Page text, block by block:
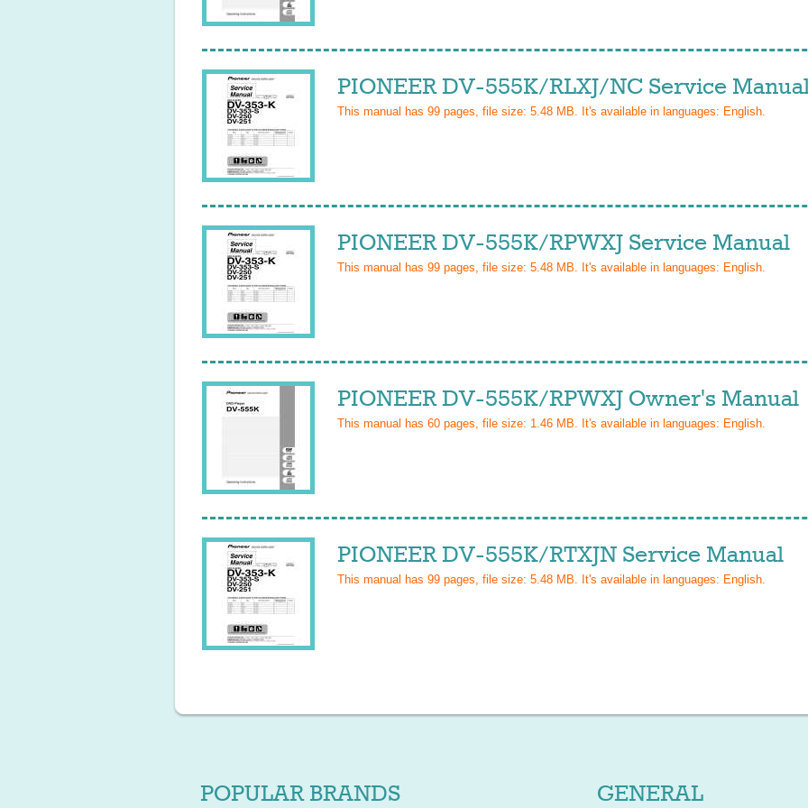
PIONEER DV-555K/RLXJ/NC Service
This manual has 99 pages, file size: 5.48 MB. It's available in languages: English.
PIONEER DV-555K/RPWXJ Service Manual
This manual has 99 pages, file size: 5.48 MB. It's available in languages: English.
PIONEER DV-555K/RPWXJ Owner's Manual
This manual has 60 pages, file size: 1.46 MB. It's available in languages: English.
PIONEER DV-555K/RTXJN Service Manual
This manual has 99 pages, file size: 5.48 MB. It's available in languages: English.
POPULAR BRANDS GENERAL